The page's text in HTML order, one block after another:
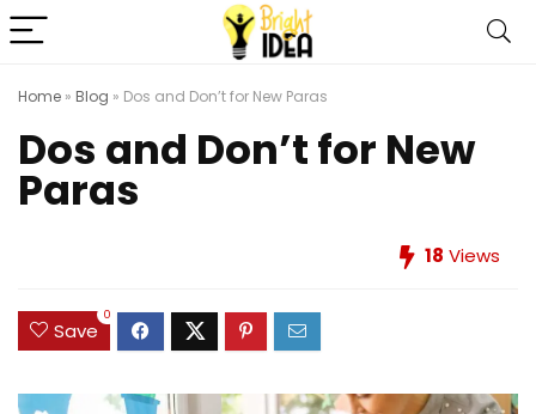
Home » Blog » Dos and Don’t for New Paras
Dos and Don’t for New
Paras
18 Views
Save
0